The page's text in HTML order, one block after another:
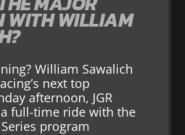
WITH WILLIAM
William Sawalich
next top
afternoon, JGR
full-time ride with the
program